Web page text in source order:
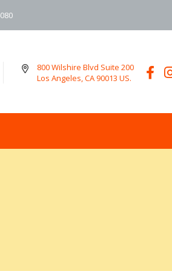
800 Wilshire Blvd Suite 200
Los Angeles, CA 90013 US.